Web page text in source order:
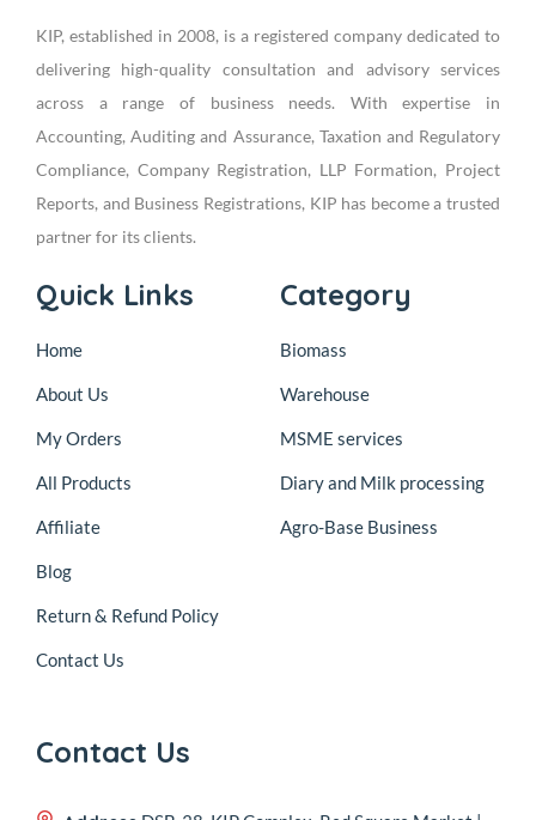
KIP, established in 2008, is a registered company dedicated to
delivering high-quality consultation and advisory services
across a range of business needs. With expertise in
Accounting, Auditing and Assurance, Taxation and Regulatory
Compliance, Company Registration, LLP Formation, Project
Reports, and Business Registrations, KIP has become a trusted
partner for its clients.
Quick Links
Home
About Us
My Orders
All Products
Affiliate
Blog
Return & Refund Policy
Contact Us
Category
Biomass
Warehouse
MSME services
Diary and Milk processing
Agro-Base Business
Contact Us